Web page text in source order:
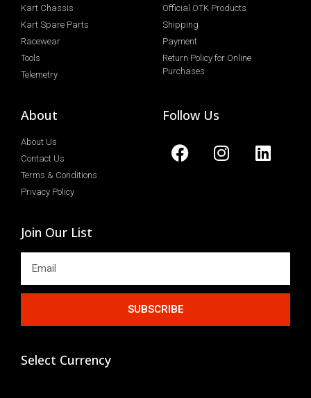
Kart Chassis
Kart Spare Parts
Racewear
Tools
Telemetry
Official OTK Products
Shipping
Payment
Return Policy for Online
Purchases
About
About Us
Contact Us
Terms & Conditions
Privacy Policy
Follow Us
Join Our List
SUBSCRIBE
Select Currency